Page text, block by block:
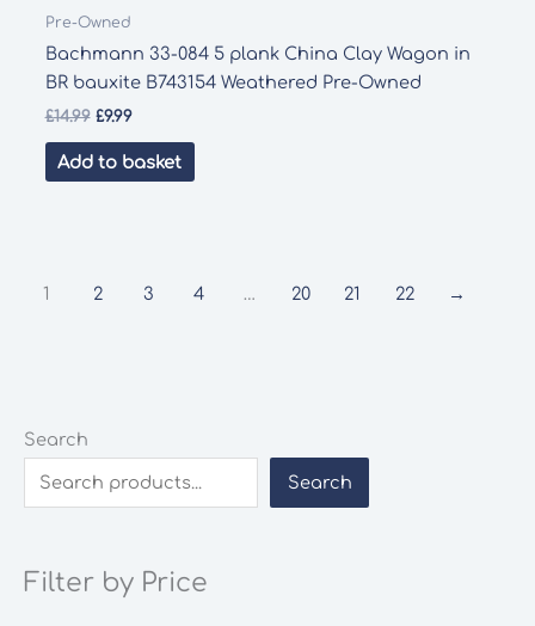
Search
Search
Filter by Price
Pre-Owned
Bachmann 33-084 5 plank China Clay Wagon in
BR bauxite B743154 Weathered Pre-Owned
£14.99 Original
was:
£9.99Current
is:
Add to basket
1 2 3 4 … 20 21 22 →